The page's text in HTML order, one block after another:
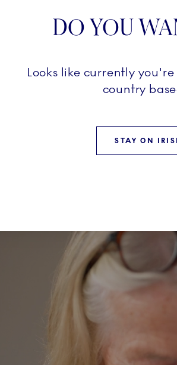
never put into production –
blue dots. The tableware is
from Royal Copenhagen's
as well as a series of boat-
designed by Lin Utzon's
Weiss.
DO YOU
Looks like currently
country
STAY ON